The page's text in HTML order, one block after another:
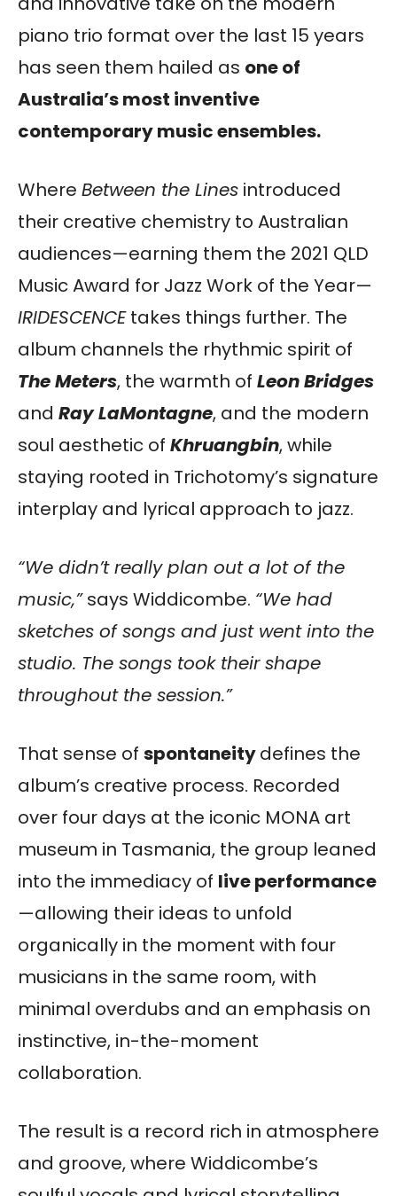
piano trio format over the last 15 years
has seen them hailed as one of
Australia’s most inventive
contemporary music ensembles.
Where Between the Lines introduced
their creative chemistry to Australian
audiences—earning them the 2021 QLD
Music Award for Jazz Work of the Year—
IRIDESCENCEtakes things further. The
album channels the rhythmic spirit of
The Meters, the warmth of Leon Bridges
and Ray LaMontagne, and the modern
soul aesthetic of Khruangbin, while
staying rooted in Trichotomy’s signature
interplay and lyrical approach to jazz.
“We didn’t really plan out a lot of the
music,”says Widdicombe. “We had
sketches of songs and just went into the
studio. The songs took their shape
throughout the session.”
That sense of spontaneitydefines the
album’s creative process. Recorded
over four days at the iconic MONA art
museum in Tasmania, the group leaned
into the immediacy of live performance
—allowing their ideas to unfold
organically in the moment with four
musicians in the same room, with
minimal overdubs and an emphasis on
instinctive, in-the-moment
collaboration.
The result is a record rich in atmosphere
and groove, where Widdicombe’s